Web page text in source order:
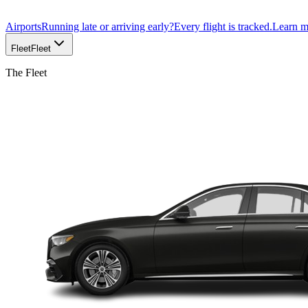
AirportsRunning late or arriving early?Every flight is tracked.Learn
FleetFleet
The Fleet